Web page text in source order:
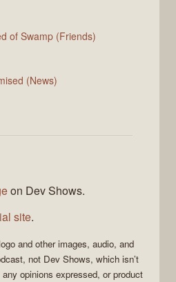
of Swamp (Friends)
(News)
on Dev Shows.
site.
and other images, audio, and
, not Dev Shows, which isn’t
opinions expressed, or product